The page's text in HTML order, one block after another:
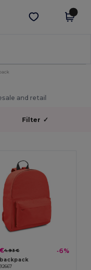
Get the app
and retail
Filter ✓
4.93 € -6%